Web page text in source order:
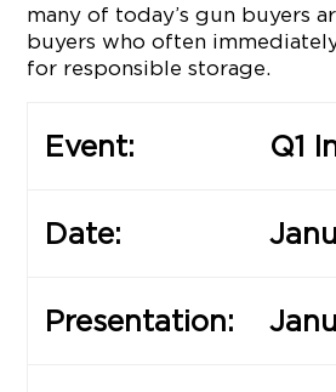
many of today’s gun buyers
buyers who often
for responsible storage.
Event: Q1
Date:
Presentation: